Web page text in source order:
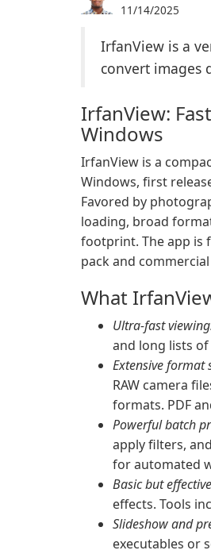
11/14/2025
IrfanView is a
convert images
IrfanView:
Windows
IrfanView is a
Windows, first
Favored by
loading, broad
footprint. The app is
pack and
What
Ultra-fast
and long lists
Extensive format
RAW camera
formats. PDF
Powerful batch
apply filters,
for automated
Basic but
effects. Tools
Slideshow and
executables or